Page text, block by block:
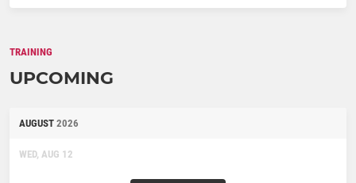
TRAINING
UPCOMING
AUGUST 2026
WED, AUG 12